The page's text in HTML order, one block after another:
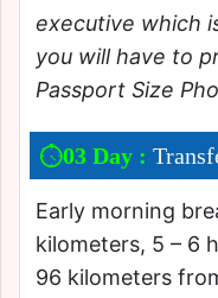
executive which
you will have to
Passport Size
03 Day :
Early morning
kilometers, 5 – 6
96 kilometers